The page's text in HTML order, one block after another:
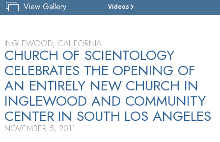
View Gallery Videos
CHURCH
TOUR
GRAND
INGLEWOOD, CALIFORNIA
CHURCH OF SCIENTOLOGY
CELEBRATES THE OPENING OF
AN ENTIRELY NEW CHURCH IN
INGLEWOOD AND COMMUNITY
CENTER IN SOUTH LOS ANGELES
NOVEMBER 5, 2011